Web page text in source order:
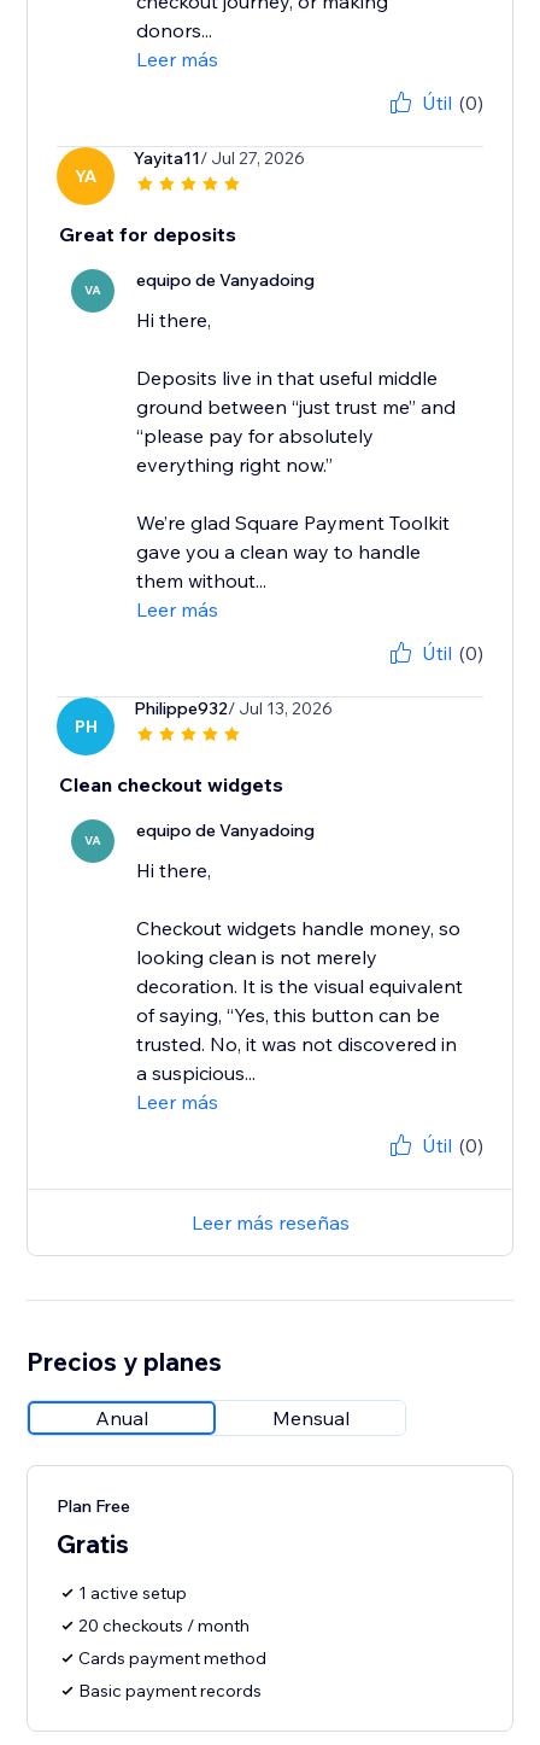
donors...
Leer más
Útil (0)
YA
Yayita11/ Jul 27, 2026
Great for deposits
VA equipo de Vanyadoing
Hi there,
Deposits live in that useful middle
ground between “just trust me” and
“please pay for absolutely
everything right now.”
We’re glad Square Payment Toolkit
gave you a clean way to handle
them without...
Leer más
Útil (0)
PH
Philippe932/ Jul 13, 2026
Clean checkout widgets
VA equipo de Vanyadoing
Hi there,
Checkout widgets handle money, so
looking clean is not merely
decoration. It is the visual equivalent
of saying, “Yes, this button can be
trusted. No, it was not discovered in
a suspicious...
Leer más
Útil (0)
Leer más reseñas
Precios y planes
Anual Mensual
Plan Free
Gratis
1 active setup
20 checkouts / month
Cards payment method
Basic payment records